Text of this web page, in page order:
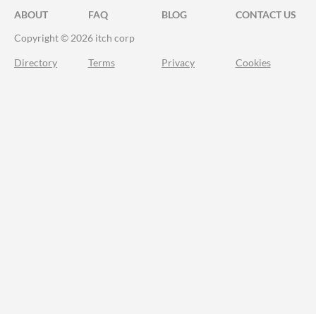
ABOUT FAQ BLOG
CONTACT US
Copyright © 2026 itch corp
Directory Terms Privacy Cookies